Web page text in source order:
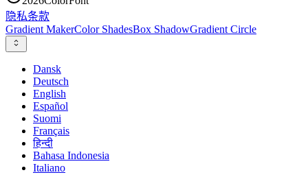
隐私条款
Gradient MakerColor ShadesBox ShadowGradient Circle
Dansk
Deutsch
English
Español
Suomi
Français
हिन्दी
Bahasa Indonesia
Italiano